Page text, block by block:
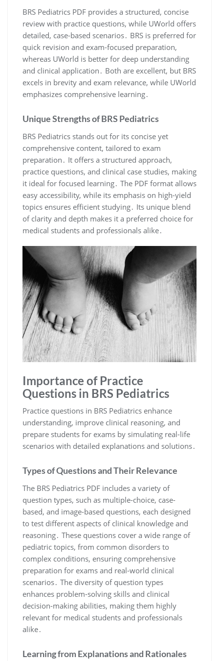
BRS Pediatrics PDF provides a structured, concise
review with practice questions, while UWorld offers
detailed, case-based scenarios․ BRS is preferred for
quick revision and exam-focused preparation,
whereas UWorld is better for deep understanding
and clinical application․ Both are excellent, but BRS
excels in brevity and exam relevance, while UWorld
emphasizes comprehensive learning․
Unique Strengths of BRS Pediatrics
BRS Pediatrics stands out for its concise yet
comprehensive content, tailored to exam
preparation․ It offers a structured approach,
practice questions, and clinical case studies, making
it ideal for focused learning․ The PDF format allows
easy accessibility, while its emphasis on high-yield
topics ensures efficient studying․ Its unique blend
of clarity and depth makes it a preferred choice for
medical students and professionals alike․
Importance of Practice
Questions in BRS Pediatrics
Practice questions in BRS Pediatrics enhance
understanding, improve clinical reasoning, and
prepare students for exams by simulating real-life
scenarios with detailed explanations and solutions․
Types of Questions and Their Relevance
The BRS Pediatrics PDF includes a variety of
question types, such as multiple-choice, case-
based, and image-based questions, each designed
to test different aspects of clinical knowledge and
reasoning․ These questions cover a wide range of
pediatric topics, from common disorders to
complex conditions, ensuring comprehensive
preparation for exams and real-world clinical
scenarios․ The diversity of question types
enhances problem-solving skills and clinical
decision-making abilities, making them highly
relevant for medical students and professionals
alike․
Learning from Explanations and Rationales